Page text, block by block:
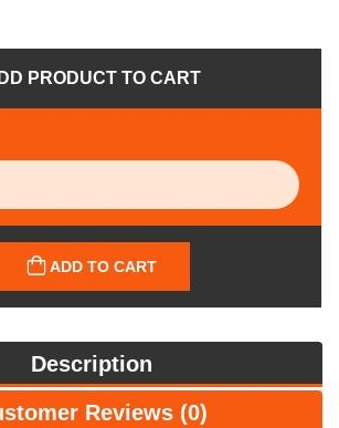
PRODUCT TO CART
ADD TO CART
Description
Reviews (0)